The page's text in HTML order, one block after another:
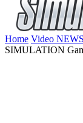
Home Video
SIMULATION